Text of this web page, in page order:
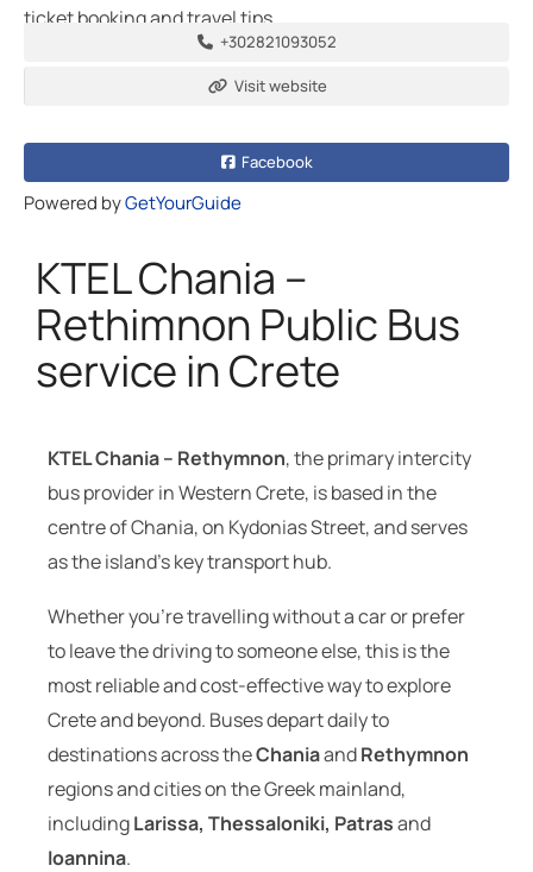
ticket booking and travel tips
+302821093052
Visit website
Facebook
Powered byGetYourGuide
KTEL Chania –
Rethimnon Public Bus
service in Crete
KTEL Chania – Rethymnon, the primary intercity
bus provider in Western Crete, is based in the
centre of Chania, on Kydonias Street, and serves
as the island’s key transport hub.
Whether you’re travelling without a car or prefer
to leave the driving to someone else, this is the
most reliable and cost-effective way to explore
Crete and beyond. Buses depart daily to
destinations across theChaniaandRethymnon
regions and cities on the Greek mainland,
includingLarissa, Thessaloniki, Patrasand
Ioannina.